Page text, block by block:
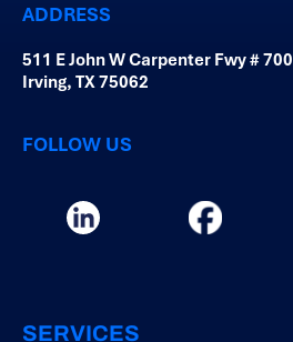
ADDRESS
511 E John W Carpenter Fwy # 700
Irving, TX 75062
FOLLOW US
SERVICES